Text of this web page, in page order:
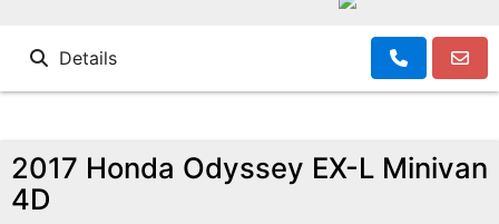
Details
2017 Honda Odyssey EX-L Minivan
4D